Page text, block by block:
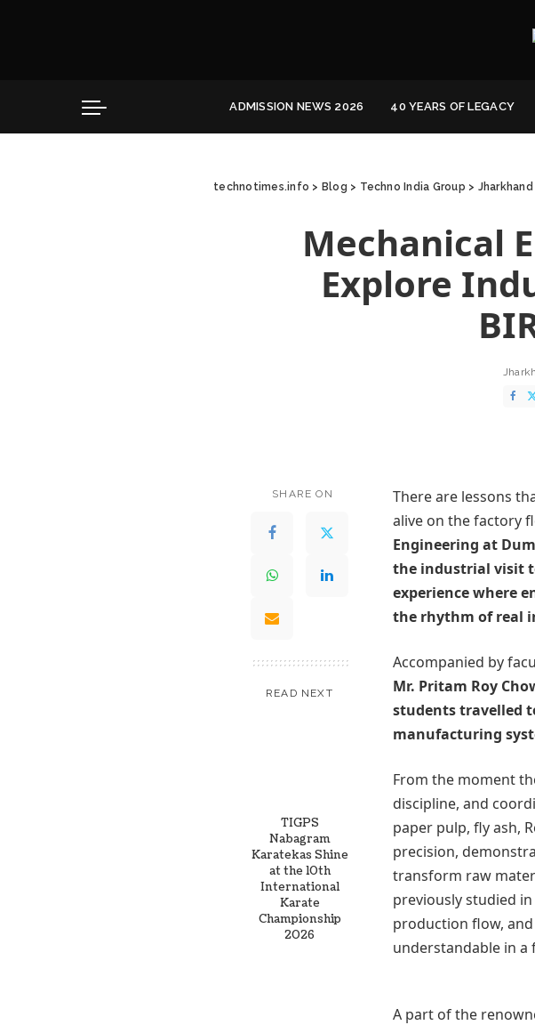
ADMISSION NEWS 2026 40 YEARS OF LEGACY
Hospitality
technotimes.info > Blog > Techno India Group > Jharkhand
Mechanical
Explore
SHARE ON
READ NEXT
TIGPS
Nabagram
Karatekas Shine
at the 10th
International
Karate
Championship
2026
There are lessons
alive on the factory
Engineering at
the industrial visit
experience where
the rhythm of real
Accompanied by
Mr. Pritam Roy
students travelled
manufacturing
From the moment
discipline, and
paper pulp, fly ash,
precision,
transform raw
previously studied
production flow,
understandable in a
A part of the